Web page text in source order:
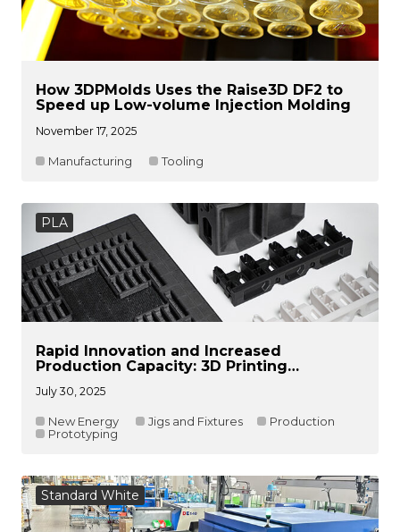
How 3DPMolds Uses the Raise3D DF2 to
Speed up Low-volume Injection Molding
November 17, 2025
Manufacturing Tooling
PLA
Rapid Innovation and Increased
Production Capacity: 3D Printing
Innovation and Intelligent Manufacturing
July 30, 2025
New Energy Jigs and Fixtures
Production
Prototyping
Standard White